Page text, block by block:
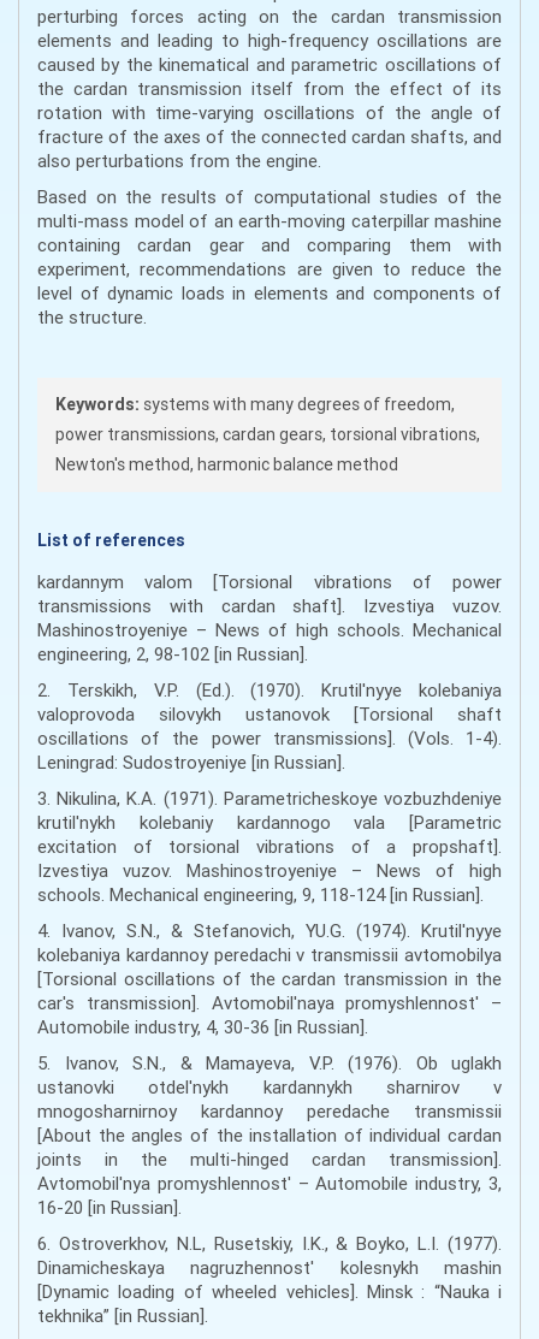
perturbing forces acting on the cardan transmission
elements and leading to high-frequency oscillations are
caused by the kinematical and parametric oscillations of
the cardan transmission itself from the effect of its
rotation with time-varying oscillations of the angle of
fracture of the axes of the connected cardan shafts, and
also perturbations from the engine.
Based on the results of computational studies of the
multi-mass model of an earth-moving caterpillar mashine
containing cardan gear and comparing them with
experiment, recommendations are given to reduce the
level of dynamic loads in elements and components of
the structure.
Keywords: systems with many degrees of freedom,
power transmissions, cardan gears, torsional vibrations,
Newton's method, harmonic balance method
List of references
kardannym valom [Torsional vibrations of power
transmissions with cardan shaft]. Izvestiya vuzov.
Mashinostroyeniye – News of high schools. Mechanical
engineering, 2, 98-102 [in Russian].
2. Terskikh, V.P. (Ed.). (1970). Krutil'nyye kolebaniya
valoprovoda silovykh ustanovok [Torsional shaft
oscillations of the power transmissions]. (Vols. 1-4).
Leningrad: Sudostroyeniye [in Russian].
3. Nikulina, K.A. (1971). Parametricheskoye vozbuzhdeniye
krutil'nykh kolebaniy kardannogo vala [Parametric
excitation of torsional vibrations of a propshaft].
Izvestiya vuzov. Mashinostroyeniye – News of high
schools. Mechanical engineering, 9, 118-124 [in Russian].
4. Ivanov, S.N., & Stefanovich, YU.G. (1974). Krutil'nyye
kolebaniya kardannoy peredachi v transmissii avtomobilya
[Torsional oscillations of the cardan transmission in the
car's transmission]. Avtomobil'naya promyshlennost' –
Automobile industry, 4, 30-36 [in Russian].
5. Ivanov, S.N., & Mamayeva, V.P. (1976). Ob uglakh
ustanovki otdel'nykh kardannykh sharnirov v
mnogosharnirnoy kardannoy peredache transmissii
[About the angles of the installation of individual cardan
joints in the multi-hinged cardan transmission].
Avtomobil'nya promyshlennost' – Automobile industry, 3,
16-20 [in Russian].
6. Ostroverkhov, N.L, Rusetskiy, I.K., & Boyko, L.I. (1977).
Dinamicheskaya nagruzhennost' kolesnykh mashin
[Dynamic loading of wheeled vehicles]. Minsk : “Nauka i
tekhnika” [in Russian].